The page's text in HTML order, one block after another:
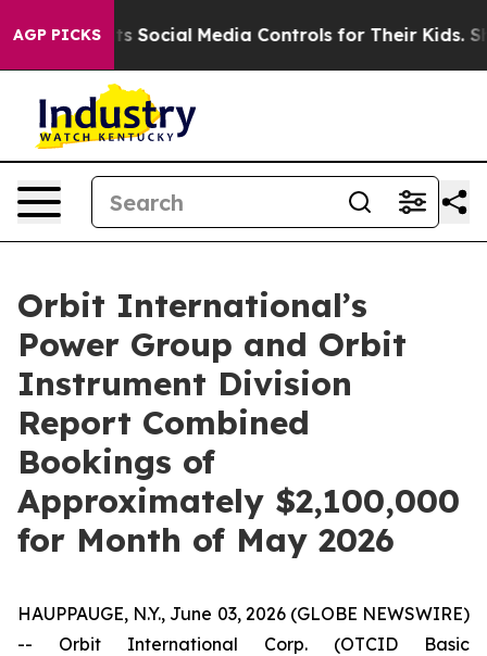
AGP PICKS
Parents Social Media Controls for Their Kids.
Orbit International’s
Power Group and Orbit
Instrument Division
Report Combined
Bookings of
Approximately $2,100,000
for Month of May 2026
HAUPPAUGE, N.Y., June 03, 2026 (GLOBE NEWSWIRE)
-- Orbit International Corp. (OTCID Basic